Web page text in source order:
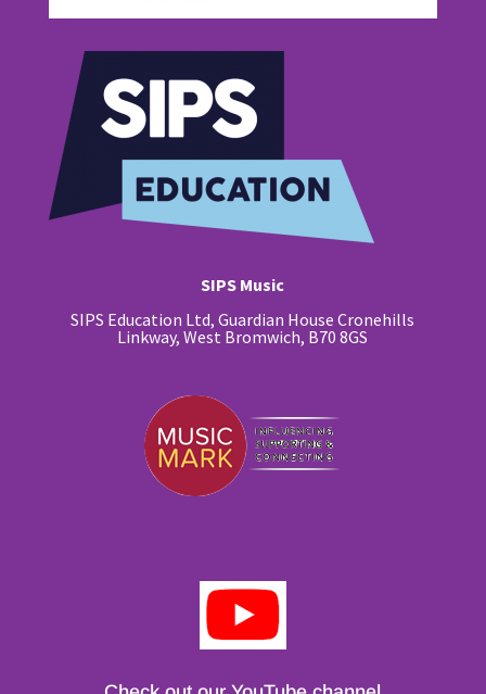
SIPS Music
SIPS Education Ltd, Guardian House Cronehills
Linkway, West Bromwich, B70 8GS